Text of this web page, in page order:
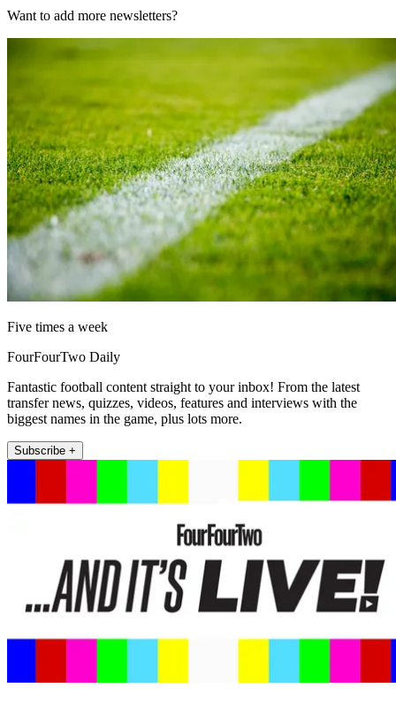
Want to add more newsletters?
Five times a week
FourFourTwo Daily
Fantastic football content straight to your inbox! From the latest
transfer news, quizzes, videos, features and interviews with the
biggest names in the game, plus lots more.
Subscribe +